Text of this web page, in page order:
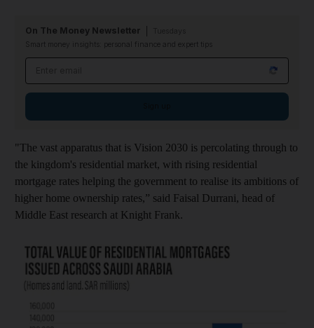
On The Money Newsletter
Smart money insights: personal finance and expert tips
"The vast apparatus that is Vision 2030 is percolating through to
the kingdom's residential market, with rising residential
mortgage rates helping the government to realise its ambitions of
higher home ownership rates,” said Faisal Durrani, head of
Middle East research at Knight Frank.